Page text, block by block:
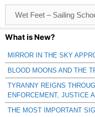
Catagories
What is New?
MIRROR IN THE SKY
BLOOD MOONS AND THE
TYRANNY REIGNS
ENFORCEMENT, JUSTICE
THE MOST IMPORTANT